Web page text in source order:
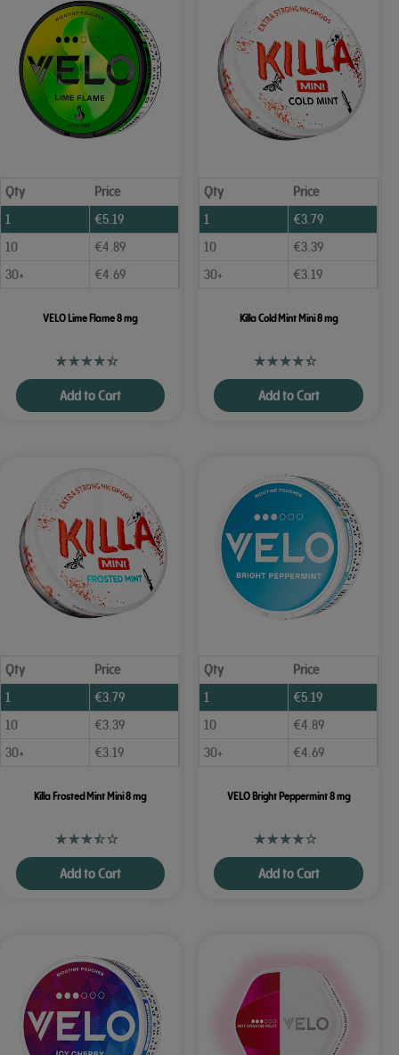
Qty
Price
1
€5.19
10
€4.89
30+
€4.69
VELO Lime Flame 8 mg
Add to Cart
Qty
Price
1
€3.79
10
€3.39
30+
€3.19
Killa Cold Mint Mini 8 mg
Add to Cart
Qty
Price
1
€3.79
10
€3.39
30+
€3.19
Killa Frosted Mint Mini 8 mg
Add to Cart
Qty
Price
1
€5.19
10
€4.89
30+
€4.69
VELO Bright Peppermint 8 mg
Add to Cart